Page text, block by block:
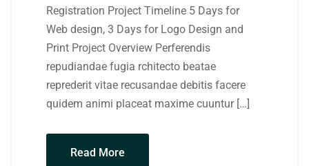
Registration Project Timeline 5 Days for
Web design, 3 Days for Logo Design and
Print Project Overview Perferendis
repudiandae fugia rchitecto beatae
reprederit vitae recusandae debitis facere
quidem animi placeat maxime cuuntur […]
Read More